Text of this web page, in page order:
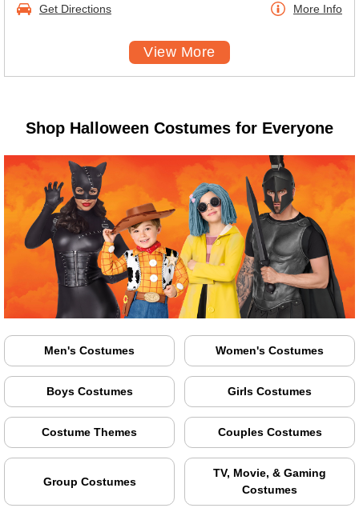
Get Directions More Info
View More
Shop Halloween Costumes for Everyone
Men's Costumes Women's Costumes
Boys Costumes Girls Costumes
Costume Themes Couples Costumes
Group Costumes
TV, Movie, & Gaming
Costumes